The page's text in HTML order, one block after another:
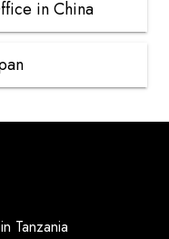
in China
Tanzania